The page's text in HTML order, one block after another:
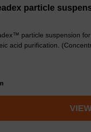
particle
particle suspension
acid purification.